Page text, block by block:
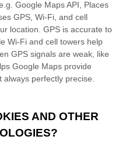
Google Maps API, Places
GPS, Wi-Fi, and cell
location. GPS is accurate to
Wi-Fi and cell towers help
GPS signals are weak, like
Google Maps provide
perfectly precise.
AND OTHER